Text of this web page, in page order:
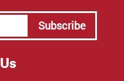
Subscribe